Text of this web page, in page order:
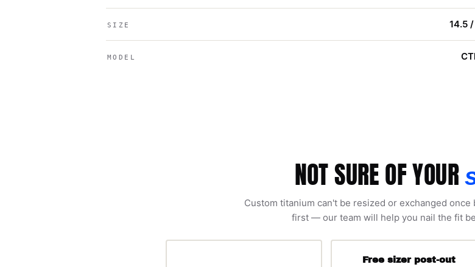
SIZE 14.5
MODEL
NOT SURE OF YOUR
Custom titanium can't be resized or exchanged
first — our team will help you nail the fit
Free sizer post-out